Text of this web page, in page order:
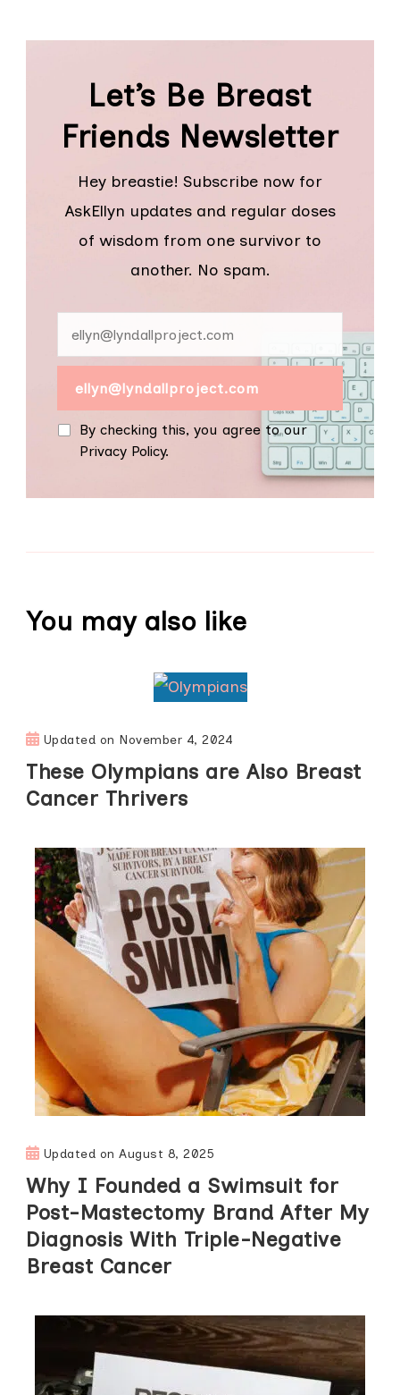
Let’s Be Breast
Friends Newsletter
Hey breastie! Subscribe now for
AskEllyn updates and regular doses
of wisdom from one survivor to
another. No spam.
By checking this, you agree to our
Privacy Policy.
You may also like
Updated on November 4, 2024
These Olympians are Also Breast
Cancer Thrivers
Updated onAugust 8, 2025
Why I Founded a Swimsuit for
Post-Mastectomy Brand After My
Diagnosis With Triple-Negative
Breast Cancer